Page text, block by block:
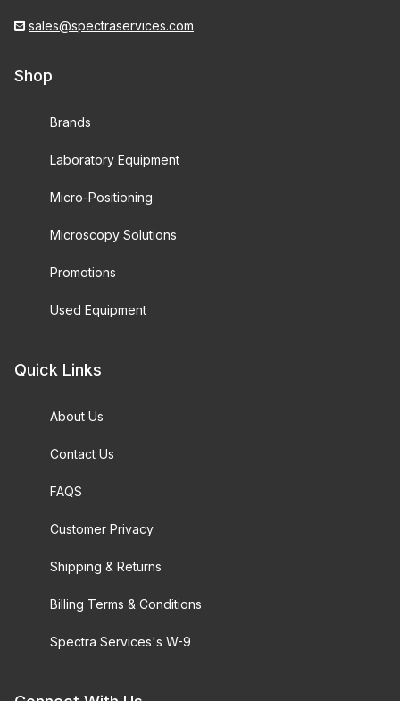
sales@spectraservices.com
Shop
Brands
Laboratory Equipment
Micro-Positioning
Microscopy Solutions
Promotions
Used Equipment
Quick Links
About Us
Contact Us
FAQS
Customer Privacy
Shipping & Returns
Billing Terms & Conditions
Spectra Services's W-9